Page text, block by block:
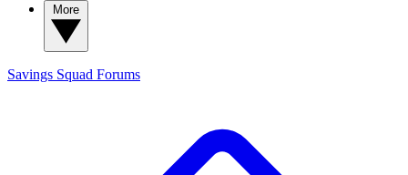
Savings Squad Forums